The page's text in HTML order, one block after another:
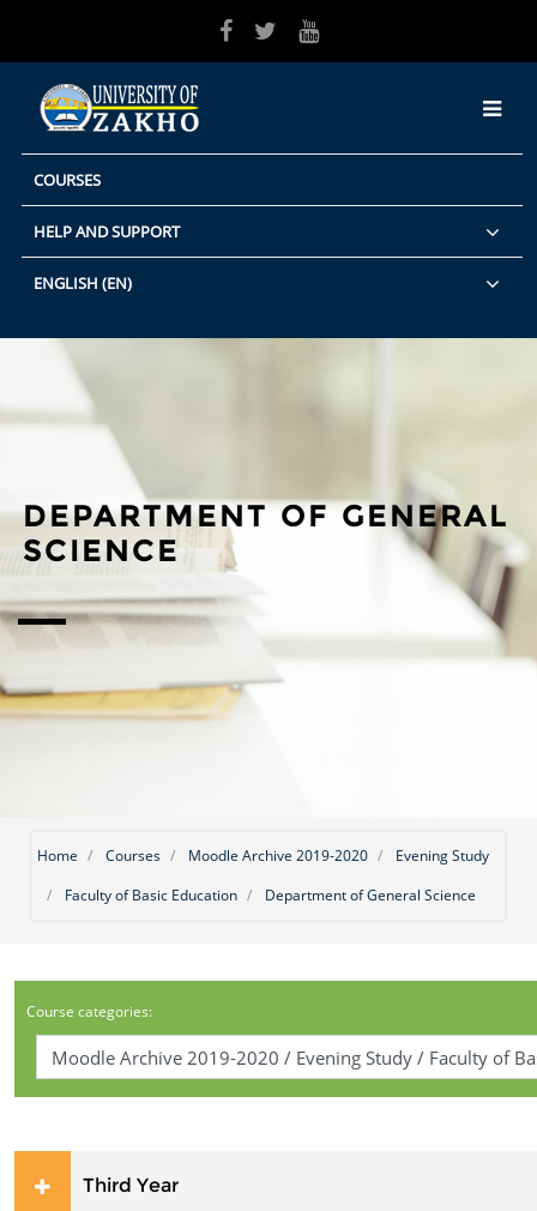
COURSES
HELP AND SUPPORT
ENGLISH ‎(EN)‎
DEPARTMENT OF GENERAL
SCIENCE
Home Courses Moodle Archive 2019-2020
Evening Study
Faculty of Basic Education
Department of General Science
Course categories:
Third Year